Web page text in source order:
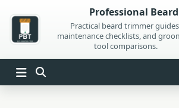
content
Professional
Practical beard trimmer
maintenance checklists, and
tool comparisons.